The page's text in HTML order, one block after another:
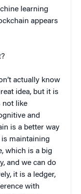
learning
appears
actually know
idea, but it is
not like
and
is a better way
maintaining
which is a big
and we can do
it is a ledger,
with